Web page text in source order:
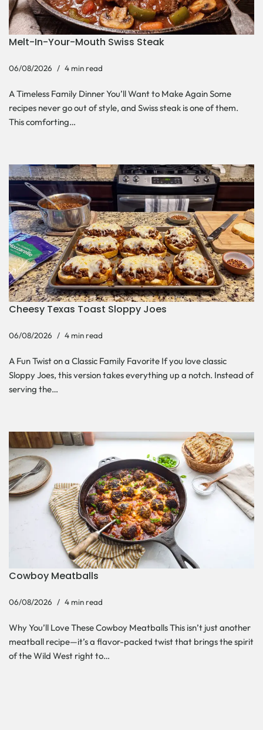
Melt-In-Your-Mouth Swiss Steak
06/08/2026 4 min read
A Timeless Family Dinner You’ll Want to Make Again Some
recipes never go out of style, and Swiss steak is one of them.
This comforting…
Cheesy Texas Toast Sloppy Joes
06/08/2026 4 min read
A Fun Twist on a Classic Family Favorite If you love classic
Sloppy Joes, this version takes everything up a notch. Instead of
serving the…
Cowboy Meatballs
06/08/2026 4 min read
Why You’ll Love These Cowboy Meatballs This isn’t just another
meatball recipe—it’s a flavor-packed twist that brings the spirit
of the Wild West right to…